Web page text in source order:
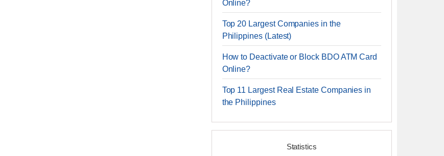
Online?
Top 20 Largest Companies in the
Philippines (Latest)
How to Deactivate or Block BDO ATM Card
Online?
Top 11 Largest Real Estate Companies in
the Philippines
Statistics